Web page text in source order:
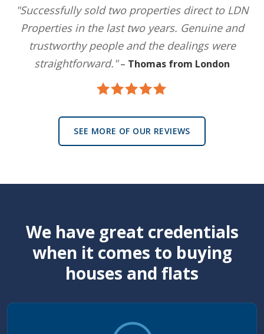
"Successfully sold two properties direct to LDN
Properties in the last two years. Genuine and
trustworthy people and the dealings were
straightforward."– Thomas from London
SEE MORE OF OUR REVIEWS
We have great credentials
when it comes to buying
houses and flats